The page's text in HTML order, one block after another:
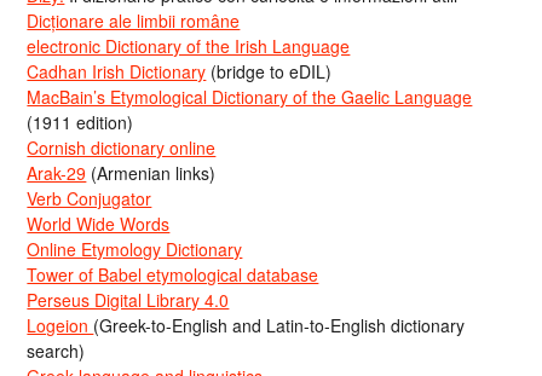
Dicționare ale limbii române
electronic Dictionary of the Irish Language
Cadhan Irish Dictionary (bridge to eDIL)
MacBain’s Etymological Dictionary of the Gaelic Language
(1911 edition)
Cornish dictionary online
Arak-29 (Armenian links)
Verb Conjugator
World Wide Words
Online Etymology Dictionary
Tower of Babel etymological database
Perseus Digital Library 4.0
Logeion (Greek-to-English and Latin-to-English dictionary
search)